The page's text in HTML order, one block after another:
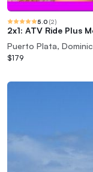
5.0 (2)
2x1: ATV Ride Plus
Puerto Plata,
$179